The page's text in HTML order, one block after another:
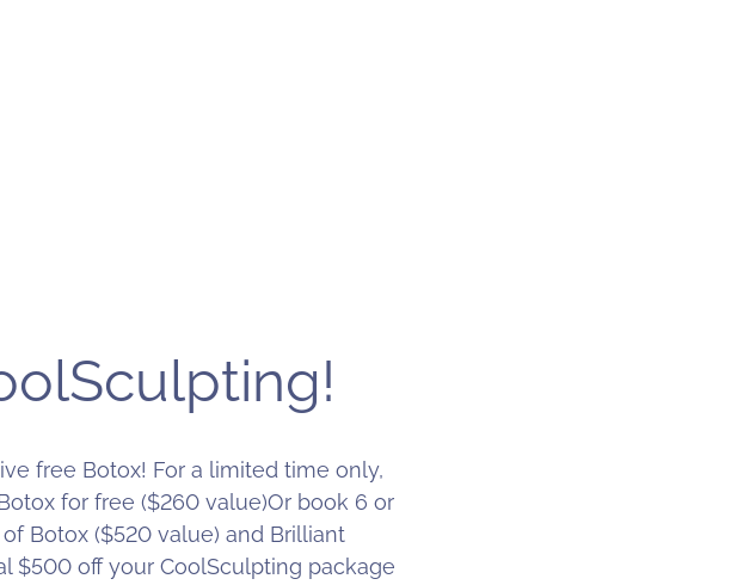
free Botox! For a limited time only,
for free ($260 value)Or book 6 or
Botox ($520 value) and Brilliant
$500 off your CoolSculpting package